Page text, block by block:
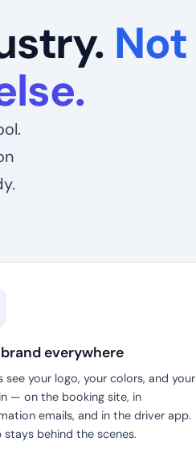
Not
everywhere
see your logo, your colors, and your
— on the booking site, in
emails, and in the driver app.
stays behind the scenes.